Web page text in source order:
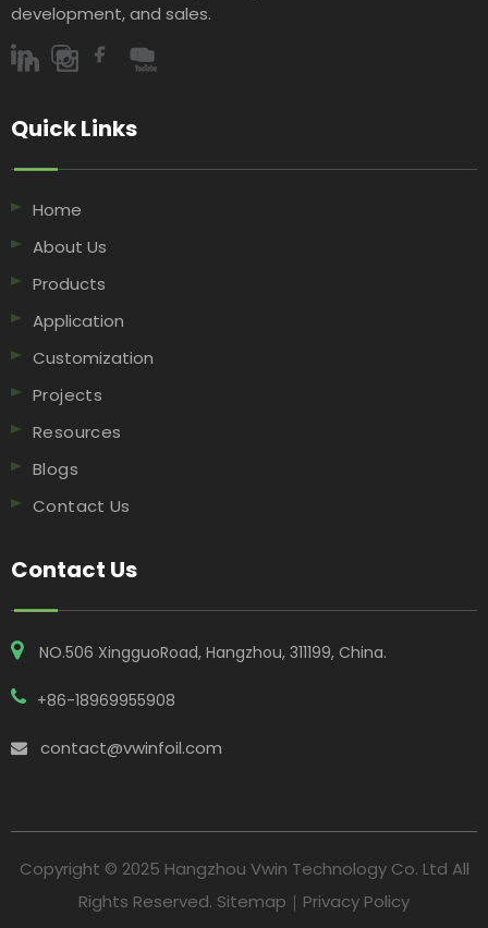
development, and sales.​​​​​​​
Quick Links​​​​​​​
Home
About Us
Products
Application
Customization
Projects
Resources
Blogs
Contact Us
Contact Us
NO.506 XingguoRoad, Hangzhou, 311199, China​​​​​​​.
+86-18969955908
 contact@vwinfoil.com
Copyright © 2025 Hangzhou Vwin Technology Co. Ltd All
Rights Reserved. Sitemap ｜ Privacy Policy